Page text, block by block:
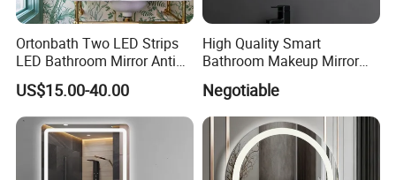
Ortonbath Two LED Strips
LED Bathroom Mirror Anti
Fog, Dimmable Touch
Button Slim 90 CRI
Waterproof IP44, Both
Vertical and Horizontal Wall
Mounted Mirror
US$15.00-40.00
High Quality Smart
Bathroom Makeup Mirror
Specifically Designed for
High-End Hotel Bathrooms
Negotiable